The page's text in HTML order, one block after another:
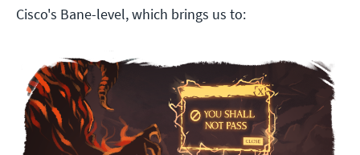
Cisco's Bane-level, which brings us to: